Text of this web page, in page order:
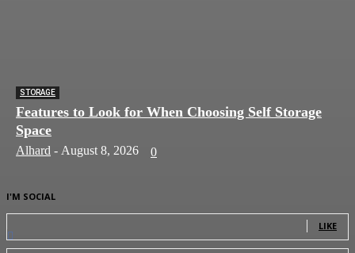
STORAGE
Features to Look for When Choosing Self Storage
Space
Alhard - August 8, 2026 0
I'M SOCIAL
0 Fans
LIKE
0 Followers